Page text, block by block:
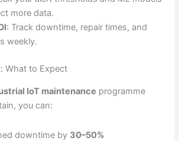
more data.
: Track downtime, repair times, and
weekly.
What to Expect
IoT maintenance programme
you can:
downtime by 30–50%